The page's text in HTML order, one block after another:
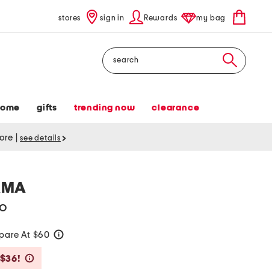
stores sign in Rewards my bag
Search
gifts trending now clearance
see details
At $60